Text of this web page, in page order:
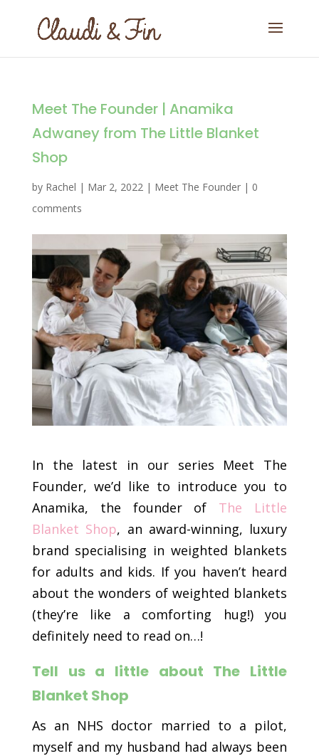
Meet The Founder | Anamika
Adwaney from The Little Blanket
Shop
by Rachel | Mar 2, 2022| Meet The Founder| 0
comments
In the latest in our series Meet The
Founder, we’d like to introduce you to
Anamika, the founder of The Little
Blanket Shop, an award-winning, luxury
brand specialising in weighted blankets
for adults and kids. If you haven’t heard
about the wonders of weighted blankets
(they’re like a comforting hug!) you
definitely need to read on…!
Tell us a little about The Little
Blanket Shop
As an NHS doctor married to a pilot,
myself and my husband had always been